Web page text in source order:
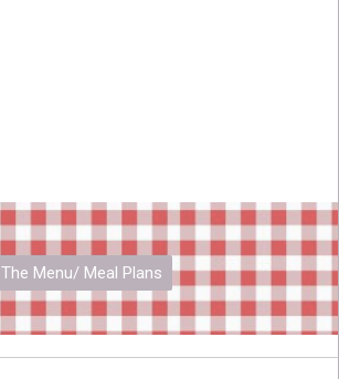
The Menu/ Meal Plans